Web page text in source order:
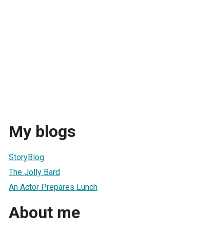
My blogs
StoryBlog
The Jolly Bard
An Actor Prepares Lunch
About me